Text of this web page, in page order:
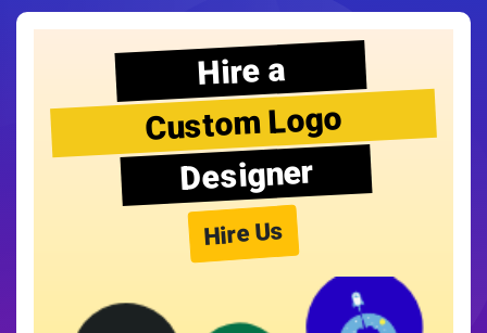
Hire a
Custom Logo
Designer
Hire Us